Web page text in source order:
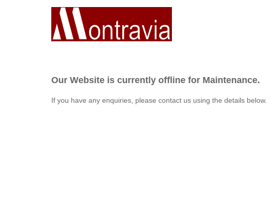
Our Website is currently offline for Maintenance.
If you have any enquiries, please contact us using the details below.